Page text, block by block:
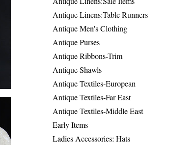
Antique Linens:Table Runners
Antique Men's Clothing
Antique Purses
Antique Ribbons-Trim
Antique Shawls
Antique Textiles-European
Antique Textiles-Far East
Antique Textiles-Middle East
Early Items
Ladies Accessories: Hats